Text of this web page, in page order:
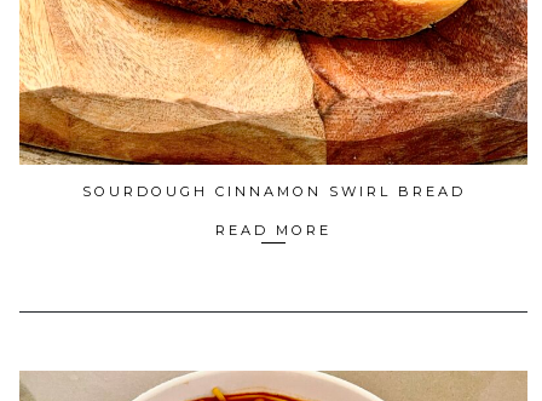
SOURDOUGH CINNAMON SWIRL BREAD
READ MORE